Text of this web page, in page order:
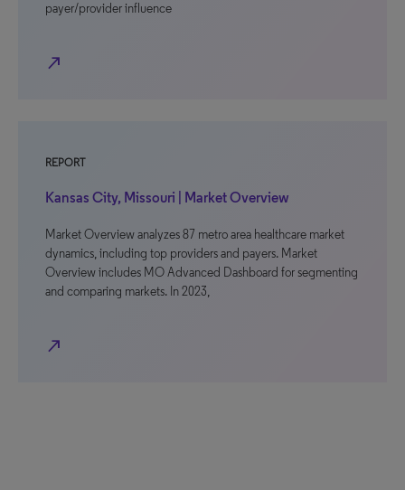
payer/provider influence
north_east
REPORT
Kansas City, Missouri | Market Overview
Market Overview analyzes 87 metro area healthcare market
dynamics, including top providers and payers. Market
Overview includes MO Advanced Dashboard for segmenting
and comparing markets. In 2023,
north_east